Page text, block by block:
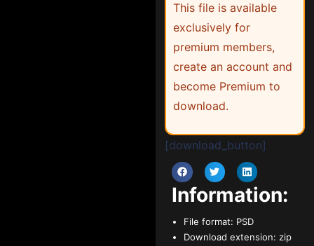
This file is available
exclusively for
premium members,
create an account and
become Premium to
download.
[download_button]
Information:
File format: PSD
Download extension: zip